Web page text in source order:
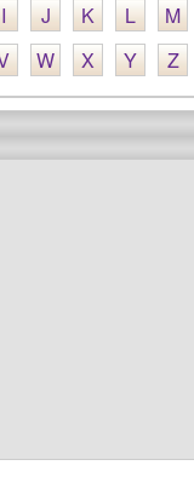
I J K L
M
W X Y Z